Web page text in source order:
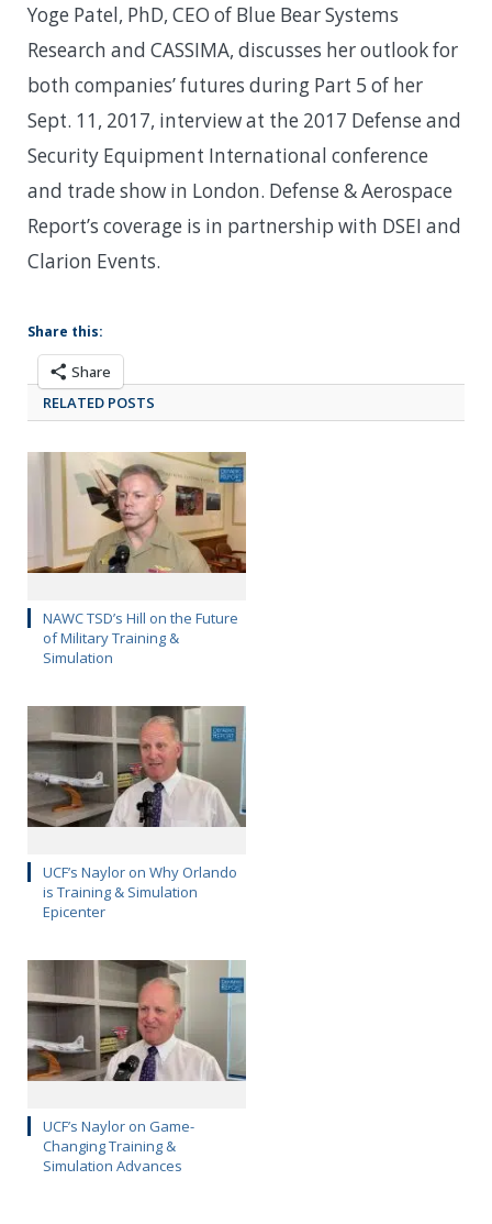
Yoge Patel, PhD, CEO of Blue Bear Systems
Research and CASSIMA, discusses her outlook for
both companies’ futures during Part 5 of her
Sept. 11, 2017, interview at the 2017 Defense and
Security Equipment International conference
and trade show in London. Defense & Aerospace
Report’s coverage is in partnership with DSEI and
Clarion Events.
Share this:
Share
RELATED POSTS
NAWC TSD’s Hill on the Future
of Military Training &
Simulation
UCF’s Naylor on Why Orlando
is Training & Simulation
Epicenter
UCF’s Naylor on Game-
Changing Training &
Simulation Advances